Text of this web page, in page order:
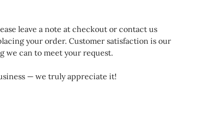
leave a note at checkout or contact us
your order. Customer satisfaction is our
we can to meet your request.
— we truly appreciate it!